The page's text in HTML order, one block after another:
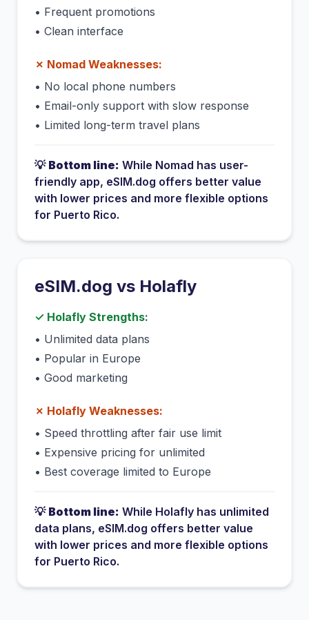
• Frequent promotions
• Clean interface
✗ Nomad Weaknesses:
• No local phone numbers
• Email-only support with slow response
• Limited long-term travel plans
💡 Bottom line: While Nomad has user-
friendly app, eSIM.dog offers better value
with lower prices and more flexible options
for Puerto Rico.
eSIM.dog vs Holafly
✓ Holafly Strengths:
• Unlimited data plans
• Popular in Europe
• Good marketing
✗ Holafly Weaknesses:
• Speed throttling after fair use limit
• Expensive pricing for unlimited
• Best coverage limited to Europe
💡 Bottom line: While Holafly has unlimited
data plans, eSIM.dog offers better value
with lower prices and more flexible options
for Puerto Rico.